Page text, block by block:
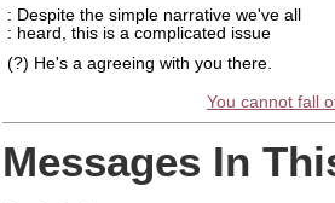
: Despite the simple narrative we've all
: heard, this is a complicated issue
(?) He's a agreeing with you there.
You cannot fall
Messages In